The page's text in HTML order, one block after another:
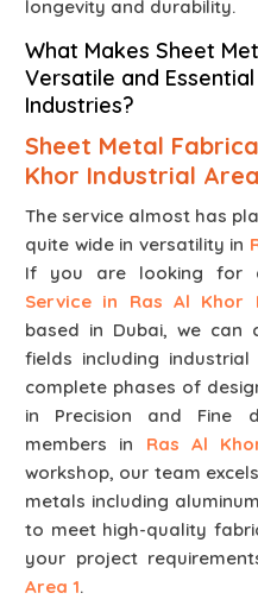
longevity and durability.
What Makes Sheet
Versatile and
Industries?
Sheet Metal
Khor Industrial
The service almost has
quite wide in versatility in
If you are looking for
Service in Ras Al Khor
based in Dubai, we
fields including
complete phases of
in Precision and Fine
members in Ras Al
workshop, our team
metals including
to meet high-quality
your project
Area 1.